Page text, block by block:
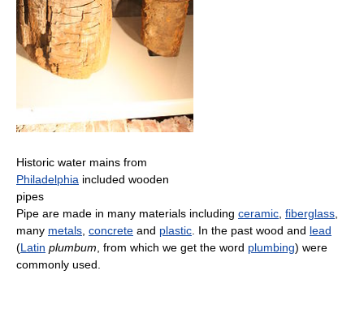
Historic water mains from
Philadelphia included wooden
pipes
Pipe are made in many materials including ceramic fiberglass
many metals concrete and plastic . In the past wood and lead
(Latin plumbum , from which we get the word plumbing) were
commonly used.